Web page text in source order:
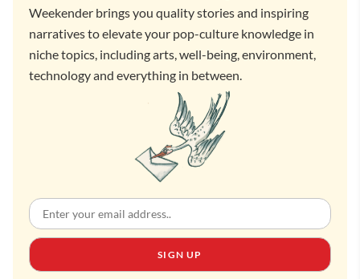
Weekender brings you quality stories and inspiring
narratives to elevate your pop-culture knowledge in
niche topics, including arts, well-being, environment,
technology and everything in between.
SIGN UP